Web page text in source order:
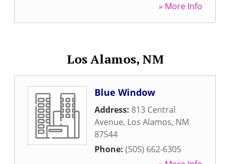
» More Info
Los Alamos, NM
Blue Window
Address: 813 Central
Avenue, Los Alamos, NM
87544
Phone: (505) 662-6305